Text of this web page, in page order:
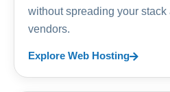
without spreading your stack
vendors.
Explore Web Hosting